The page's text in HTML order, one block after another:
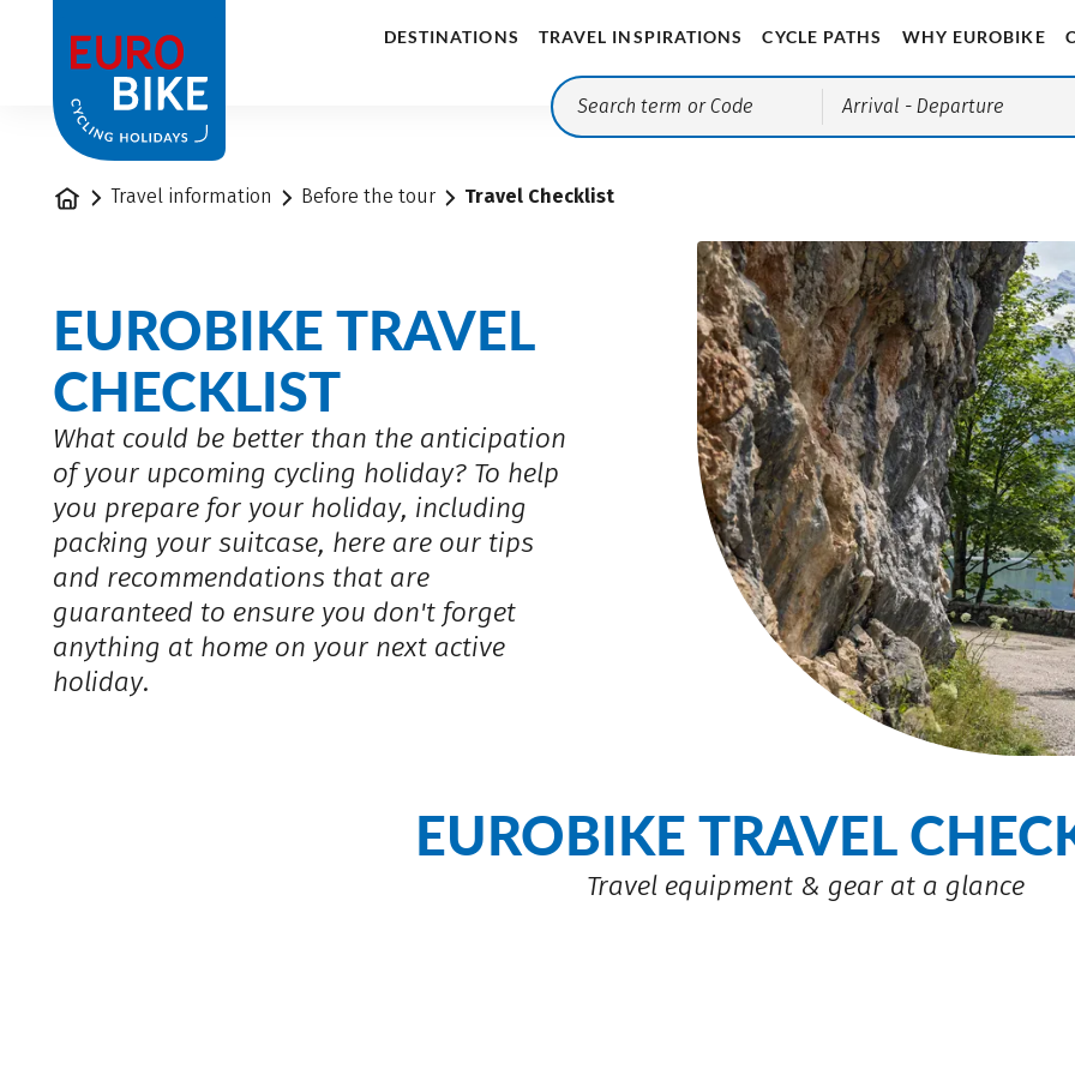
DESTINATIONS TRAVEL INSPIRATIONS CYCLE PATHS WHY EUROBIKE
Arrival - Departure
Home Travel information Before the tour Travel Checklist
EUROBIKE TRAVEL
CHECKLIST
What could be better than the anticipation
of your upcoming cycling holiday? To help
you prepare for your holiday, including
packing your suitcase, here are our tips
and recommendations that are
guaranteed to ensure you don't forget
anything at home on your next active
holiday.
EUROBIKE TRAVEL
Travel equipment & gear at a glance